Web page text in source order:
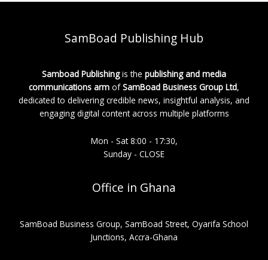
SamBoad Publishing Hub
Samboad Publishingis the publishing and media
communications arm ofSamBoad Business Group Ltd,
dedicated to delivering credible news, insightful analysis, and
engaging digital content across multiple platforms
Mon - Sat 8:00 - 17:30,
Sunday - CLOSE
Office in Ghana
SamBoad Business Group, SamBoad Street, Oyarifa School
Junctions, Accra-Ghana